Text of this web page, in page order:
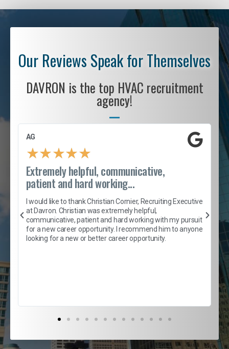
Our Reviews Speak for Themselves
DAVRON is the top HVAC recruitment
agency!
AG
★★★★★
Extremely helpful, communicative,
patient and hard working...
I would like to thank Christian Cornier, Recruiting Executive
at Davron. Christian was extremely helpful,
communicative, patient and hard working with my pursuit
for a new career opportunity. I recommend him to anyone
looking for a new or better career opportunity.